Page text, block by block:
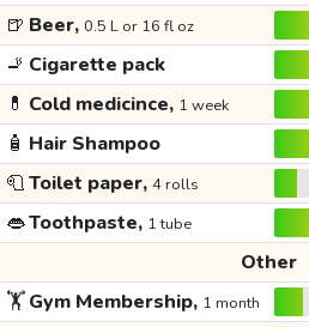
🍺 Beer, 0.5 L or 16 fl oz
🚬 Cigarette pack
💊 Cold medicince, 1 week
🧴 Hair Shampoo
🧻Toilet paper, 4 rolls
👄Toothpaste, 1 tube
Other
🏋️Gym Membership, 1 month